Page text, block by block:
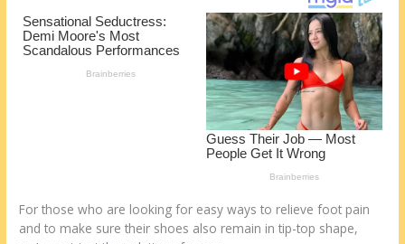
o
k
d
For those who are looking for easy ways to relieve foot pain
and to make sure their shoes also remain in tip-top shape,